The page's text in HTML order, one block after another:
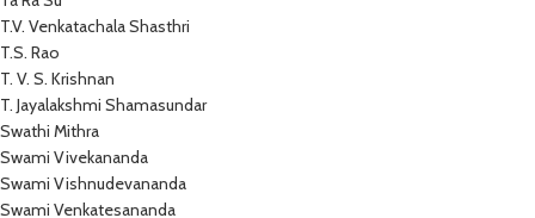
T.V. Venkatachala Shasthri
T.S. Rao
T. V. S. Krishnan
T. Jayalakshmi Shamasundar
Swathi Mithra
Swami Vivekananda
Swami Vishnudevananda
Swami Venkatesananda